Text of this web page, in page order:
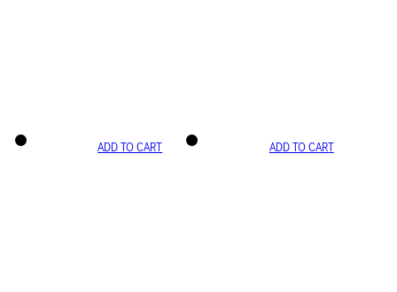
ADD TO CART ADD TO CART